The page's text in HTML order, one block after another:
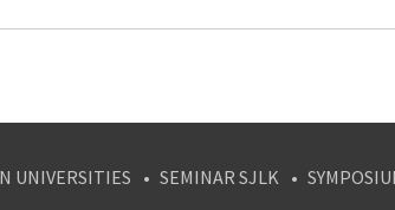
UNIVERSITIES SEMINAR SJLK